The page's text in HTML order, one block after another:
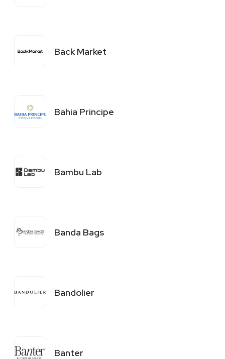
Back Market
Bahia Principe
Bambu Lab
Banda Bags
Bandolier
Banter